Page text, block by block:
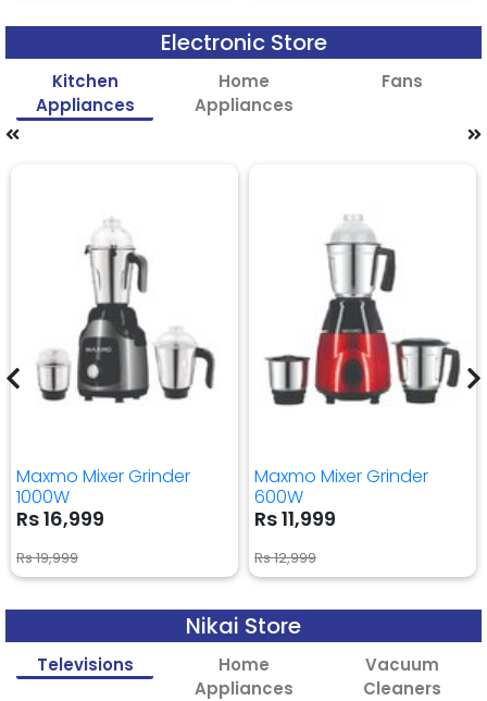
Electronic Store
Kitchen
Appliances
Home
Appliances
Fans
Maxmo Mixer Grinder
1000W
Rs 16,999
Rs 19,999
Maxmo Mixer Grinder
600W
Rs 11,999
Rs 12,999
Nikai Store
Televisions
Home
Appliances
Vacuum
Cleaners